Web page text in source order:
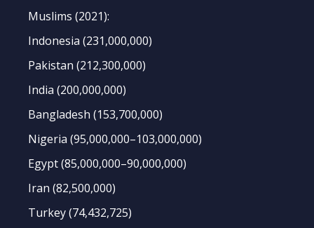
Muslims (2021):
Indonesia (231,000,000)
Pakistan (212,300,000)
India (200,000,000)
Bangladesh (153,700,000)
Nigeria (95,000,000–103,000,000)
Egypt (85,000,000–90,000,000)
Iran (82,500,000)
Turkey (74,432,725)